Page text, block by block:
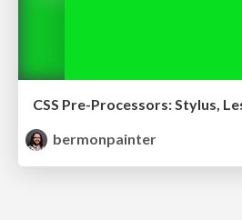
CSS Pre-Processors: Stylus,
bermonpainter